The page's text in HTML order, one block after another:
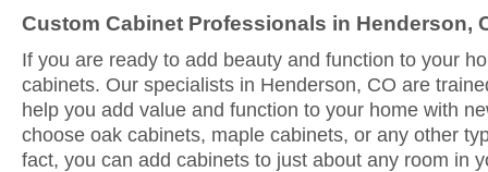
Custom Cabinet Professionals in Henderson,
If you are ready to add beauty and function to your
cabinets. Our specialists in Henderson, CO are
help you add value and function to your home with
choose oak cabinets, maple cabinets, or any other
fact, you can add cabinets to just about any room in